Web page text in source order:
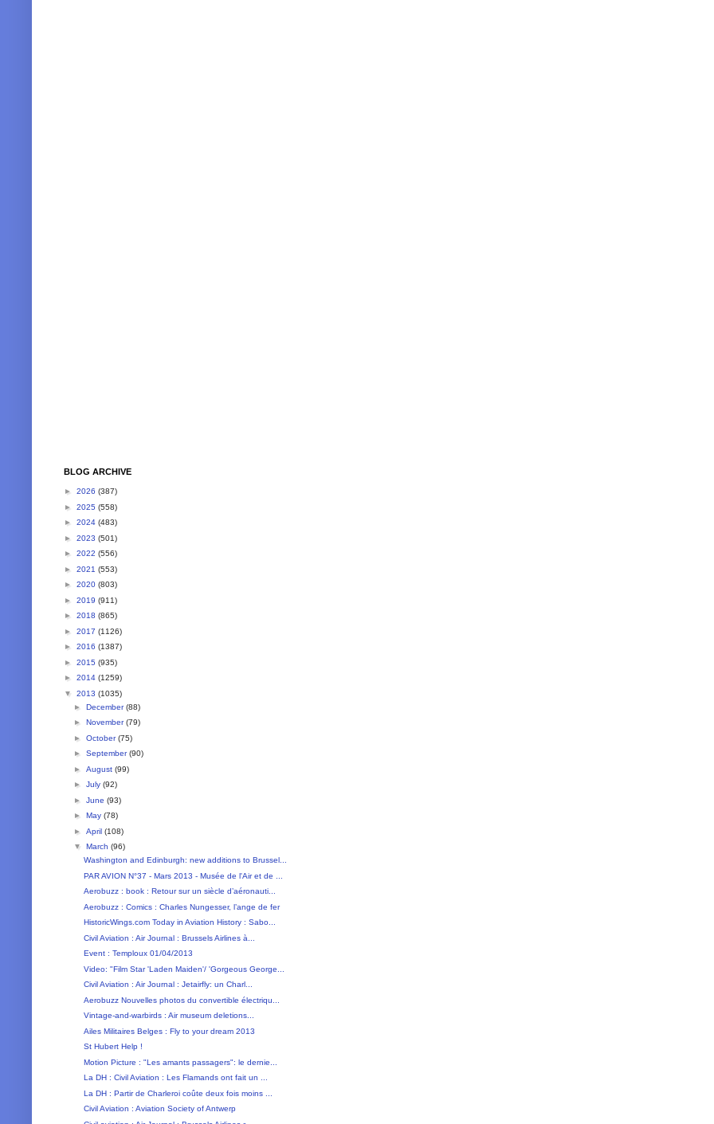
BLOG ARCHIVE
► 2026 (387)
► 2025 (558)
► 2024 (483)
► 2023 (501)
► 2022 (556)
► 2021 (553)
► 2020 (803)
► 2019 (911)
► 2018 (865)
► 2017 (1126)
► 2016 (1387)
► 2015 (935)
► 2014 (1259)
▼ 2013 (1035)
► December(88)
► November(79)
► October(75)
► September(90)
► August (99)
► July (92)
► June (93)
► May (78)
► April (108)
▼ March (96)
Washington and Edinburgh: new additions to Brussel...
PAR AVION N°37 - Mars 2013 - Musée de l'Air et de ...
Aerobuzz : book : Retour sur un siècle d’aéronauti...
Aerobuzz : Comics : Charles Nungesser, l’ange de fer
HistoricWings.com Today in Aviation History : Sabo...
Civil Aviation : Air Journal : Brussels Airlines à...
Event : Temploux 01/04/2013
Video: "Film Star 'Laden Maiden'/ 'Gorgeous George...
Civil Aviation : Air Journal : Jetairfly: un Charl...
Aerobuzz Nouvelles photos du convertible électriqu...
Vintage-and-warbirds : Air museum deletions...
Ailes Militaires Belges : Fly to your dream 2013
St Hubert Help !
Motion Picture : "Les amants passagers": le dernie...
La DH : Civil Aviation : Les Flamands ont fait un ...
La DH : Partir de Charleroi coûte deux fois moins ...
Civil Aviation : Aviation Society of Antwerp